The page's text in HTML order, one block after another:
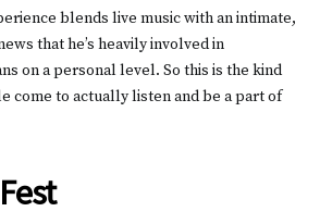
blends live music with an intimate,
that he’s heavily involved in
on a personal level. So this is the kind
come to actually listen and be a part of